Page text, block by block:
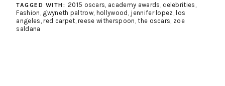
TAGGED WITH: 2015 oscars academy awards celebrities
Fashion gwyneth paltrow hollywood jennifer lopez ,los
angeles ,red carpet ,reese witherspoon ,the oscars zoe
saldana